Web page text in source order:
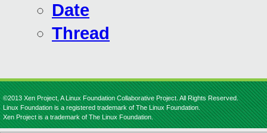
Date
Thread
©2013 Xen Project, A Linux Foundation Collaborative Project. All Rights Reserved.
Linux Foundation is a registered trademark of The Linux Foundation.
Xen Project is a trademark of The Linux Foundation.